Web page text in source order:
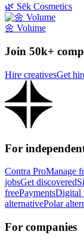
🌿 Sēk Cosmetics
🌼 Volume
Join 50k+
Hire creativesGet
For
Contra ProManage
jobsGet discovered
freePaymentsDigital
alternativePolar
For companies